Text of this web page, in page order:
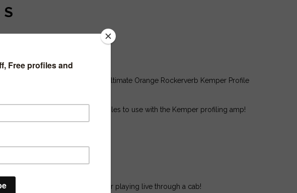
This purchase is The Ultimate Orange Rockerverb Kemper Profile
It includes tons of profiles to use with the Kemper profiling amp!
15 MERGED profiles
Perfect for recording or playing live through a cab!